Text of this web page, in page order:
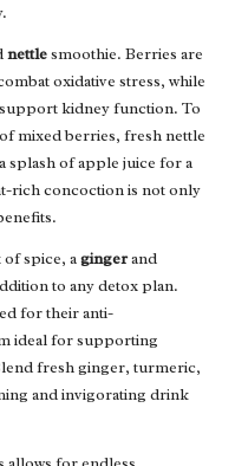
nettlesmoothie. Berries are
oxidative stress, while
kidney function. To
mixed berries, fresh nettle
splash of apple juice for a
rich concoction is not only
spice, agingerand
to any detox plan.
for their anti-
ideal for supporting
fresh ginger, turmeric,
and invigorating drink